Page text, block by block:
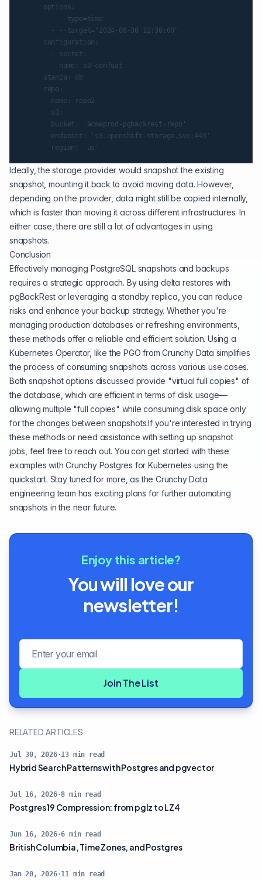
      options:
        - --type=time
        - --target="2024-08-30 12:30:00"
      configuration:
        - secret:
          name: s3-confuat
      stanza: db
      repo:
        name: repo2
        s3:
        bucket: 'acmeprod-pgbackrest-repo'
        endpoint: 's3.openshift-storage.svc:443'
Ideally, the storage provider would snapshot the existing
snapshot, mounting it back to avoid moving data. However,
depending on the provider, data might still be copied internally,
which is faster than moving it across different infrastructures. In
either case, there are still a lot of advantages in using
snapshots.
Conclusion
Effectively managing PostgreSQL snapshots and backups
requires a strategic approach. By using delta restores with
pgBackRest or leveraging a standby replica, you can reduce
risks and enhance your backup strategy. Whether you're
managing production databases or refreshing environments,
these methods offer a reliable and efficient solution. Using a
Kubernetes Operator, like the PGO from Crunchy Data simplifies
the process of consuming snapshots across various use cases.
Both snapshot options discussed provide "virtual full copies" of
the database, which are efficient in terms of disk usage—
allowing multiple "full copies" while consuming disk space only
for the changes between snapshots.If you're interested in trying
these methods or need assistance with setting up snapshot
jobs, feel free to reach out. You can get started with these
examples withCrunchy Postgres for Kubernetes using the
quickstart. Stay tuned for more, as the Crunchy Data
engineering team has exciting plans for further automating
snapshots in the near future.
Enjoy this article?
You will love our
newsletter!
Join The List
RELATED ARTICLES
Jul 30, 2026·13 min read
Hybrid Search Patterns with Postgres and pgvector
Jul 16, 2026·8 min read
Postgres 19 Compression: from pglz to LZ4
Jun 16, 2026·6 min read
British Columbia, Time Zones, and Postgres
Jan 20, 2026·11 min read